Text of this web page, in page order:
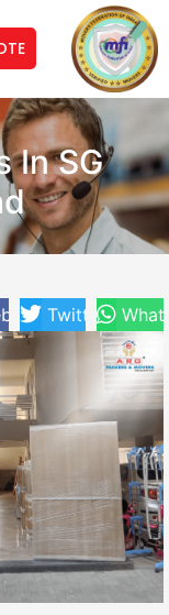
In SG
Twitter